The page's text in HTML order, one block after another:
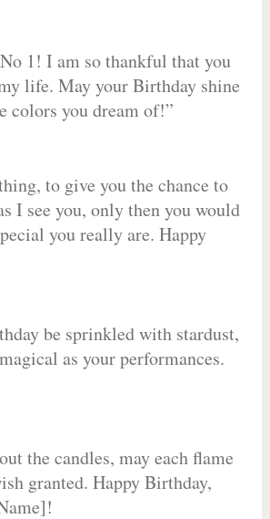
1! I am so thankful that you
life. May your Birthday shine
colors you dream of!”
to give you the chance to
I see you, only then you would
you really are. Happy
be sprinkled with stardust,
as your performances.
the candles, may each flame
granted. Happy Birthday,